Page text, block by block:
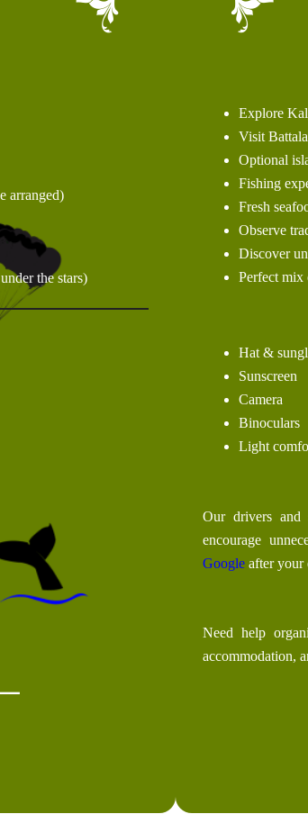
arranged)
the stars)
Explore
Visit
Optional
Fishing
Fresh
Observe
Discover
Perfect mix
Hat &
Sunscreen
Camera
Binoculars
Light
Our drivers and
encourage
Google after your
Need help
accommodation,